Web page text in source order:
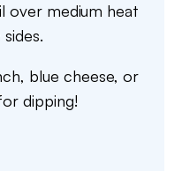
over medium heat
blue cheese, or
dipping!